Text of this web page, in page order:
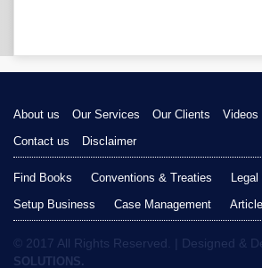
About us Our Services Our Clients Videos
Contact us
Disclaimer
Find Books Conventions & Treaties
Setup Business
Case Management
© 2017 All Rights Reserved. | Designed &
SOLUTIONS.